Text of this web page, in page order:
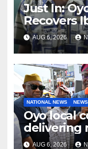
Just In:
Recovers
Gombe
AUG 6, 2026
NATIONAL NEWS NEWS
Oyo local
delivering
Makinde
AUG 6, 2026